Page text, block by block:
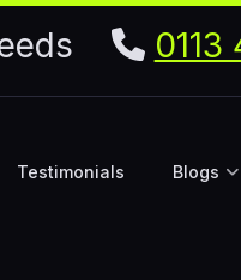
0113
Testimonials Blogs